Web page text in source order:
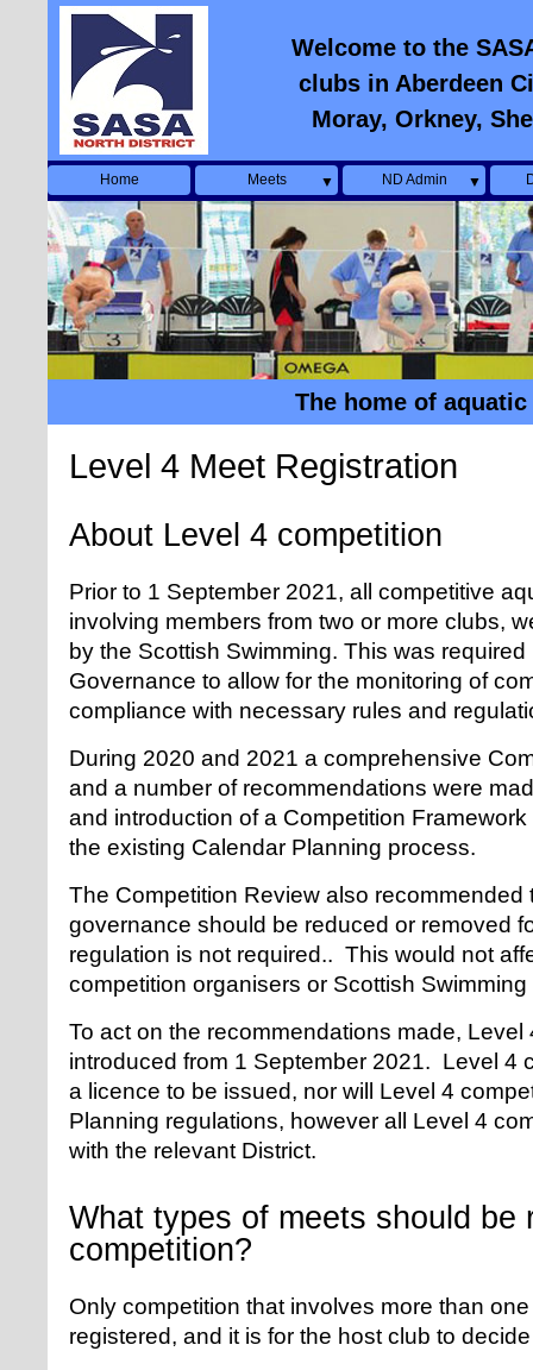
Welcome to the
clubs in Aberdeen
Moray, Orkney,
Home Meets ▼ ND Admin ▼
The home of
Level 4 Meet Registration
About Level 4 competition
Prior to 1 September 2021, all competitive
involving members from two or more clubs,
by the Scottish Swimming. This was
Governance to allow for the monitoring of
compliance with necessary rules and
During 2020 and 2021 a comprehensive
and a number of recommendations were
and introduction of a Competition
the existing Calendar Planning process.
The Competition Review also recommended
governance should be reduced or removed
regulation is not required.. This would not
competition organisers or Scottish
To act on the recommendations made,
introduced from 1 September 2021. Level 4
a licence to be issued, nor will Level 4
Planning regulations, however all Level 4
with the relevant District.
What types of meets should be
competition?
Only competition that involves more than
registered, and it is for the host club to